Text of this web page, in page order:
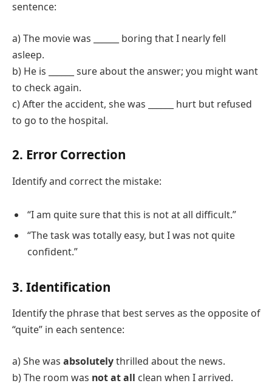
sentence:
a) The movie was ______ boring that I nearly fell
asleep.
b) He is ______ sure about the answer; you might want
to check again.
c) After the accident, she was ______ hurt but refused
to go to the hospital.
2. Error Correction
Identify and correct the mistake:
“I am quite sure that this is not at all difficult.”
“The task was totally easy, but I was not quite
confident.”
3. Identification
Identify the phrase that best serves as the opposite of
“quite” in each sentence:
a) She was absolutelythrilled about the news.
b) The room was not at all clean when I arrived.